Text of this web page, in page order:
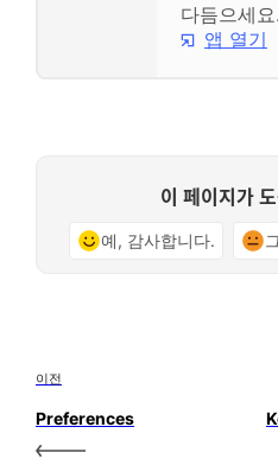
다듬으세요.
앱 열기
이 페이지가
예, 감사합니다.
이전
Preferences